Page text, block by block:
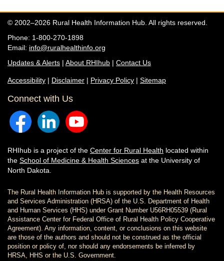
© 2002–2026 Rural Health Information Hub. All rights reserved.
Phone: 1-800-270-1898
Email: info@ruralhealthinfo.org
Updates & Alerts | About RHIhub | Contact Us
Accessibility | Disclaimer | Privacy Policy | Sitemap
Connect with Us
RHIhub is a project of the Center for Rural Health located within
the School of Medicine & Health Sciences at the University of
North Dakota.
The Rural Health Information Hub is supported by the Health Resources
and Services Administration (HRSA) of the U.S. Department of Health
and Human Services (HHS) under Grant Number U56RH05539 (Rural
Assistance Center for Federal Office of Rural Health Policy Cooperative
Agreement). Any information, content, or conclusions on this website
are those of the authors and should not be construed as the official
position or policy of, nor should any endorsements be inferred by
HRSA, HHS or the U.S. Government.